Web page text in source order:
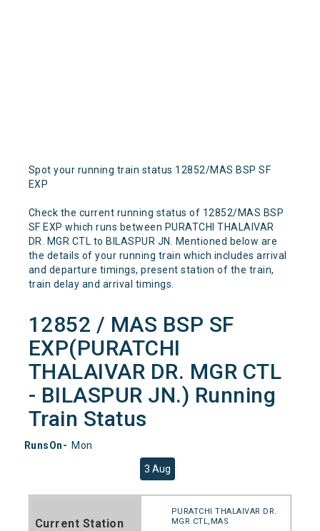
Spot your running train status 12852/MAS BSP SF
EXP
Check the current running status of 12852/MAS BSP
SF EXP which runs between PURATCHI THALAIVAR
DR. MGR CTL to BILASPUR JN. Mentioned below are
the details of your running train which includes arrival
and departure timings, present station of the train,
train delay and arrival timings.
12852 / MAS BSP SF
EXP(PURATCHI
THALAIVAR DR. MGR CTL
- BILASPUR JN.) Running
Train Status
RunsOn- Mon
3 Aug
Current Station
PURATCHI THALAIVAR DR.
MGR CTL,MAS